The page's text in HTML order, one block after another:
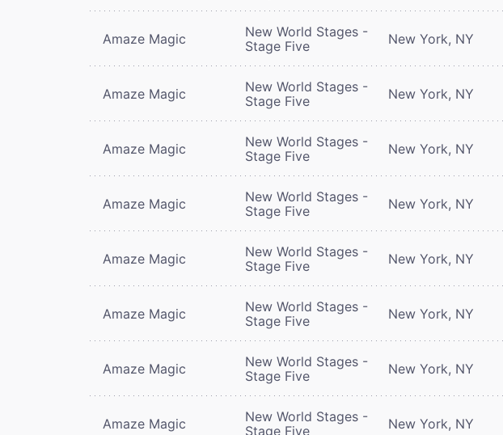
Amaze Magic
New World Stages -
Stage Five
New York, NY
Amaze Magic
New World Stages -
Stage Five
New York, NY
Amaze Magic
New World Stages -
Stage Five
New York, NY
Amaze Magic
New World Stages -
Stage Five
New York, NY
Amaze Magic
New World Stages -
Stage Five
New York, NY
Amaze Magic
New World Stages -
Stage Five
New York, NY
Amaze Magic
New World Stages -
Stage Five
New York, NY
Amaze Magic
New World Stages -
Stage Five
New York, NY